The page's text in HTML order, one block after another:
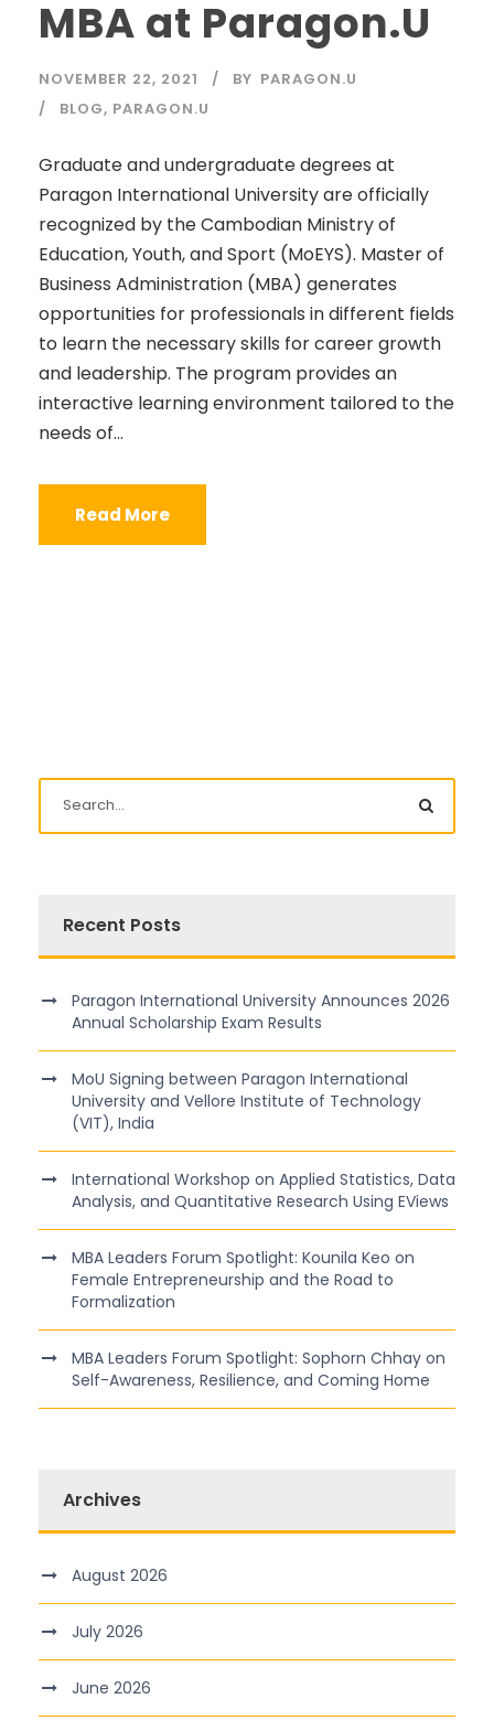
MBA at Paragon.U
NOVEMBER 22, 2021 BY PARAGON.U
BLOG, PARAGON.U
Graduate and undergraduate degrees at
Paragon International University are officially
recognized by the Cambodian Ministry of
Education, Youth, and Sport (MoEYS). Master of
Business Administration (MBA) generates
opportunities for professionals in different fields
to learn the necessary skills for career growth
and leadership. The program provides an
interactive learning environment tailored to the
needs of...
Read More
Recent Posts
Paragon International University Announces 2026
Annual Scholarship Exam Results
MoU Signing between Paragon International
University and Vellore Institute of Technology
(VIT), India
International Workshop on Applied Statistics, Data
Analysis, and Quantitative Research Using EViews
MBA Leaders Forum Spotlight: Kounila Keo on
Female Entrepreneurship and the Road to
Formalization
MBA Leaders Forum Spotlight: Sophorn Chhay on
Self-Awareness, Resilience, and Coming Home
Archives
August 2026
July 2026
June 2026